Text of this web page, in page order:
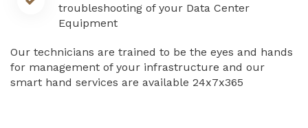
troubleshooting of your Data Center
Equipment
Our technicians are trained to be the eyes and hands
for management of your infrastructure and our
smart hand services are available 24x7x365